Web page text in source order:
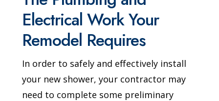
Electrical Work Your
Remodel Requires
In order to safely and effectively install
your new shower, your contractor may
need to complete some preliminary